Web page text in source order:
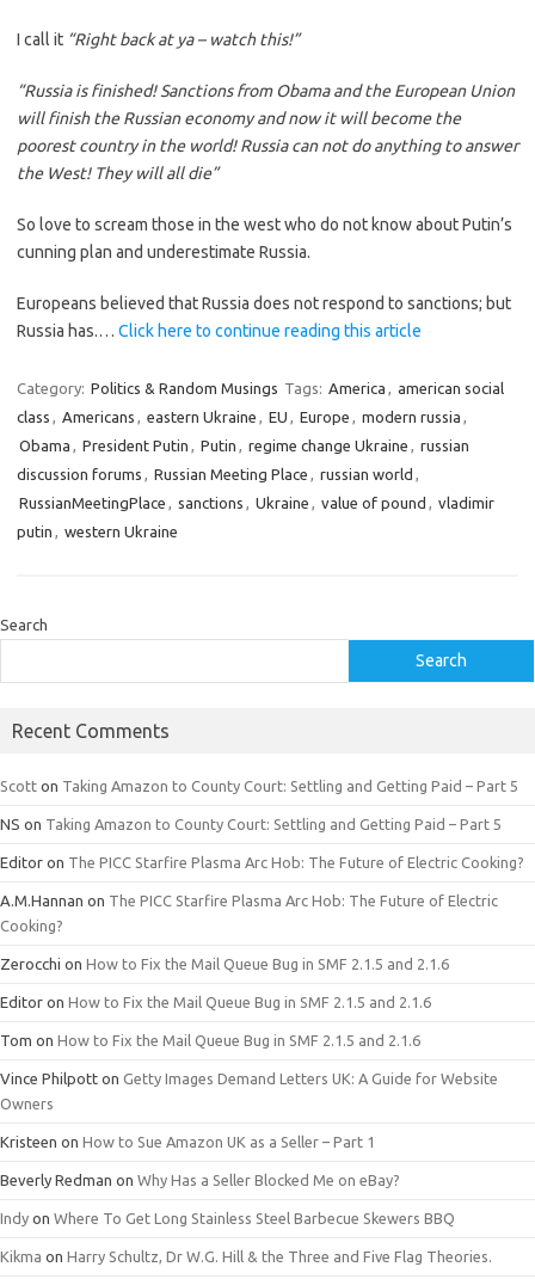
I call it “Right back at ya – watch this!”
“Russia is finished! Sanctions from Obama and the European Union
will finish the Russian economy and now it will become the
poorest country in the world! Russia can not do anything to answer
the West! They will all die”
So love to scream those in the west who do not know about Putin’s
cunning plan and underestimate Russia.
Europeans believed that Russia does not respond to sanctions; but
Russia has.… Click here to continue reading this article
Category: Politics & Random Musings Tags: America , american social
class , Americans , eastern Ukraine , EU , Europe , modern russia ,
Obama , President Putin , Putin , regime change Ukraine , russian
discussion forums , Russian Meeting Place , russian world ,
RussianMeetingPlace , sanctions , Ukraine , value of pound , vladimir
putin , western Ukraine
Search
Search
Recent Comments
Scott on Taking Amazon to County Court: Settling and Getting Paid – Part 5
NS on Taking Amazon to County Court: Settling and Getting Paid – Part 5
Editor on The PICC Starfire Plasma Arc Hob: The Future of Electric Cooking?
A.M.Hannan on The PICC Starfire Plasma Arc Hob: The Future of Electric
Cooking?
Zerocchi on How to Fix the Mail Queue Bug in SMF 2.1.5 and 2.1.6
Editor on How to Fix the Mail Queue Bug in SMF 2.1.5 and 2.1.6
Tom on How to Fix the Mail Queue Bug in SMF 2.1.5 and 2.1.6
Vince Philpott on Getty Images Demand Letters UK: A Guide for Website
Owners
Kristeen on How to Sue Amazon UK as a Seller – Part 1
Beverly Redman on Why Has a Seller Blocked Me on eBay?
Indy on Where To Get Long Stainless Steel Barbecue Skewers BBQ
Kikma on Harry Schultz, Dr W.G. Hill & the Three and Five Flag Theories.